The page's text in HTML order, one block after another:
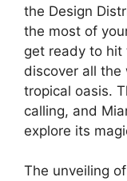
the Design
the most of
get ready to hit
discover all
tropical oasis.
calling, and
explore its
The unveiling